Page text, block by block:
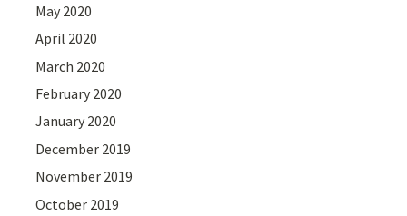
May 2020
April 2020
March 2020
February 2020
January 2020
December 2019
November 2019
October 2019